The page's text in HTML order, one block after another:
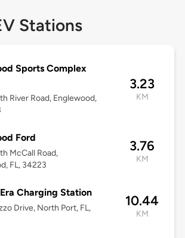
Stations
Sports Complex
River Road, Englewood,
3.23
KM
Ford
McCall Road,
FL, 34223
3.76
KM
Charging Station
Drive, North Port, FL,
10.44
KM